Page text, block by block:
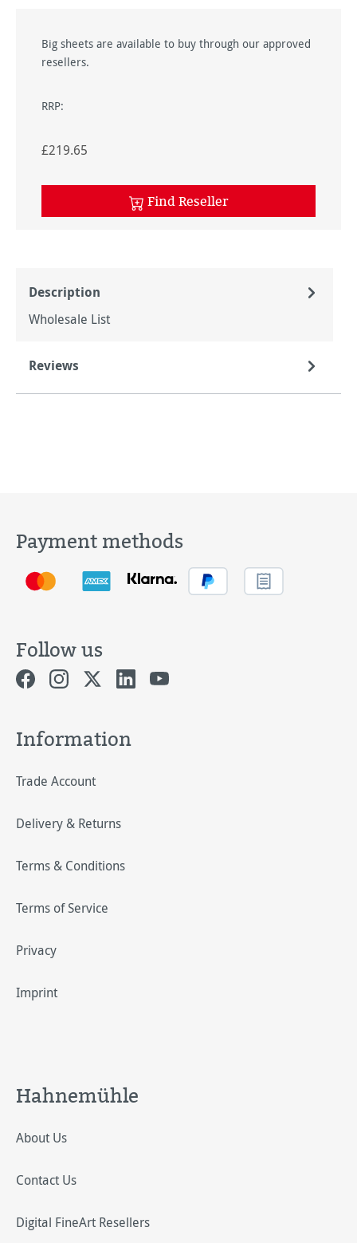
Big sheets are available to buy through our approved
resellers.
RRP:
£219.65
Find Reseller
Description
Wholesale List
Reviews
Payment methods
Follow us
Information
Trade Account
Delivery & Returns
Terms & Conditions
Terms of Service
Privacy
Imprint
Hahnemühle
About Us
Contact Us
Digital FineArt Resellers